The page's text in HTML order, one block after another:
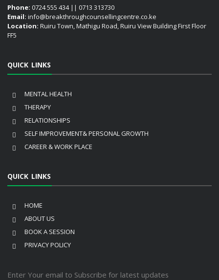
Phone: 0724 555 434 || 0713 313730
Email: info@breakthroughcounsellingcentre.co.ke
Location: Ruiru Town, Mathigu Road, Ruiru View Building First Floor
FF5
QUICK LINKS
MENTAL HEALTH
THERAPY
RELATIONSHIPS
SELF IMPROVEMENT& PERSONAL GROWTH
CAREER & WORK PLACE
QUICK LINKS
HOME
ABOUT US
BOOK A SESSION
PRIVACY POLICY
Enter Your email to Subscribe for latest updates